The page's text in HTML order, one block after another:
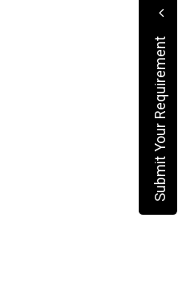
Submit Your Requirement